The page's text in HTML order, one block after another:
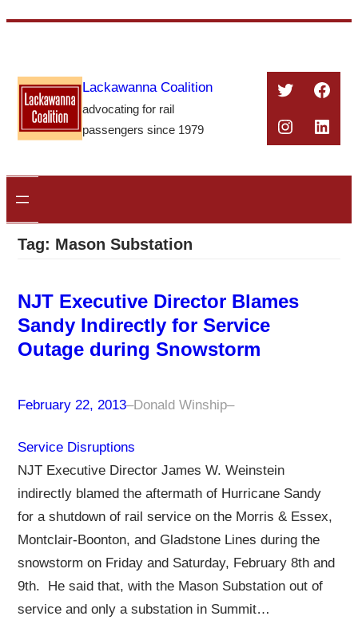
content
Lackawanna Coalition
advocating for rail
passengers since 1979
Twitter
Tag: Mason Substation
NJT Executive Director Blames
Sandy Indirectly for Service
Outage during Snowstorm
February 22, 2013–Donald Winship–
Service Disruptions
NJT Executive Director James W. Weinstein
indirectly blamed the aftermath of Hurricane Sandy
for a shutdown of rail service on the Morris & Essex,
Montclair-Boonton, and Gladstone Lines during the
snowstorm on Friday and Saturday, February 8th and
9th. He said that, with the Mason Substation out of
service and only a substation in Summit…